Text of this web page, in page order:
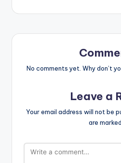
No comments yet. Why don’t
Leave a
Your email address will not be
are marked